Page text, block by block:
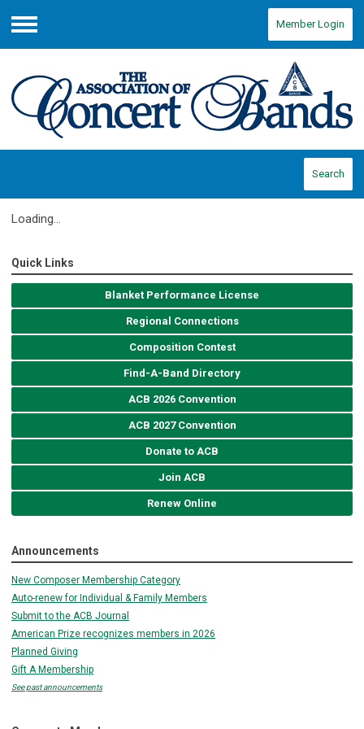
Menu
Member Login
Search
Loading...
Quick Links
Blanket Performance License
Regional Connections
Composition Contest
Find-A-Band Directory
ACB 2026 Convention
ACB 2027 Convention
Donate to ACB
Join ACB
Renew Online
Announcements
New Composer Membership Category
Auto-renew for Individual & Family Members
Submit to the ACB Journal
American Prize recognizes members in 2026
Planned Giving
Gift A Membership
See past announcements